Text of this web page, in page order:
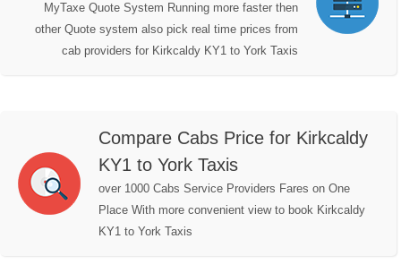
MyTaxe Quote System Running more faster then
other Quote system also pick real time prices from
cab providers for Kirkcaldy KY1 to York Taxis
Compare Cabs Price for Kirkcaldy
KY1 to York Taxis
over 1000 Cabs Service Providers Fares on One
Place With more convenient view to book Kirkcaldy
KY1 to York Taxis